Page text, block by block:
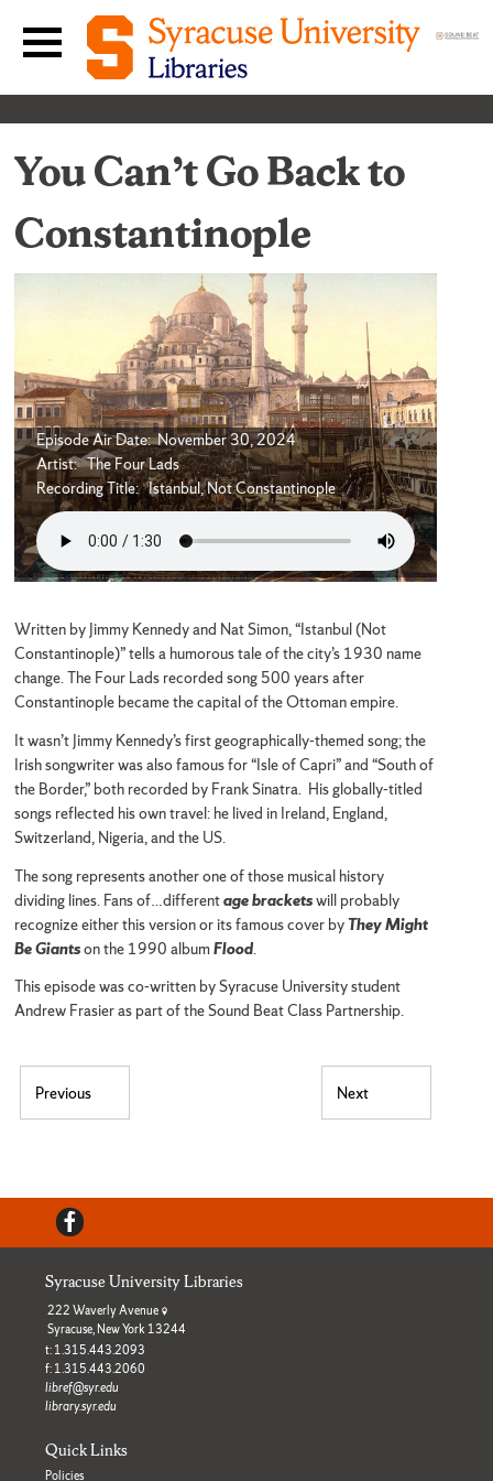
Skip to content
Main navigation menu
You Can’t Go Back to
Constantinople
Episode Air Date: November 30, 2024
Artist: The Four Lads
Recording Title: Istanbul, Not Constantinople
Written by Jimmy Kennedy and Nat Simon, “Istanbul (Not
Constantinople)” tells a humorous tale of the city’s 1930 name
change. The Four Lads recorded song 500 years after
Constantinople became the capital of the Ottoman empire.
It wasn’t Jimmy Kennedy’s first geographically-themed song; the
Irish songwriter was also famous for “Isle of Capri” and “South of
the Border,” both recorded by Frank Sinatra. His globally-titled
songs reflected his own travel: he lived in Ireland, England,
Switzerland, Nigeria, and the US.
The song represents another one of those musical history
dividing lines. Fans of…differentage bracketswill probably
recognize either this version or its famous cover byThey Might
Be Giantson the 1990 albumFlood.
This episode was co-written by Syracuse University student
Andrew Frasier as part of the Sound Beat Class Partnership.
Post navigation
Previous
Previous post:
Next
Next post:
Facebook
Syracuse University Libraries
222 Waverly Avenue
Syracuse, New York 13244
t: 1.315.443.2093
f: 1.315.443.2060
libref@syr.edu
library.syr.edu
Quick Links
Policies